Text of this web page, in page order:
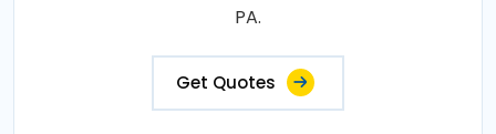
PA.
Get Quotes